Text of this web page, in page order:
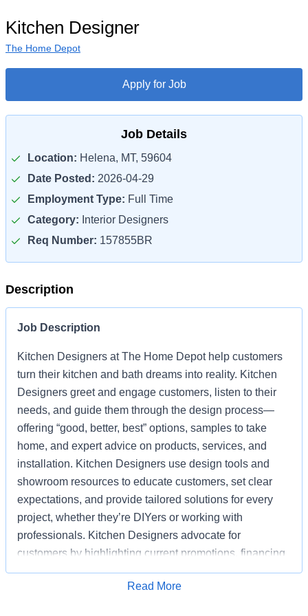
Kitchen Designer
The Home Depot
Apply for Job
Job Details
Location: Helena, MT, 59604
Date Posted: 2026-04-29
Employment Type: Full Time
Category: Interior Designers
Req Number: 157855BR
Description
Job Description
Kitchen Designers at The Home Depot help customers
turn their kitchen and bath dreams into reality. Kitchen
Designers greet and engage customers, listen to their
needs, and guide them through the design process—
offering “good, better, best” options, samples to take
home, and expert advice on products, services, and
installation. Kitchen Designers use design tools and
showroom resources to educate customers, set clear
expectations, and provide tailored solutions for every
project, whether they’re DIYers or working with
professionals. Kitchen Designers advocate for
customers by highlighting current promotions, financing
options, and the advantages of choosing Home Depot
over competitors. Kitchen Designers also ensure the
Apply for Job
Read More